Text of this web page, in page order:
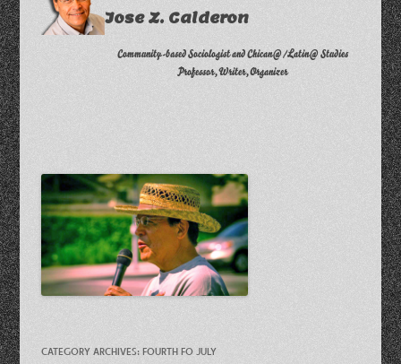
Jose Z. Calderon
Community-based Sociologist and Chican@/Latin@ Studies
Professor, Writer, Organizer
CATEGORY ARCHIVES:FOURTH FO JULY